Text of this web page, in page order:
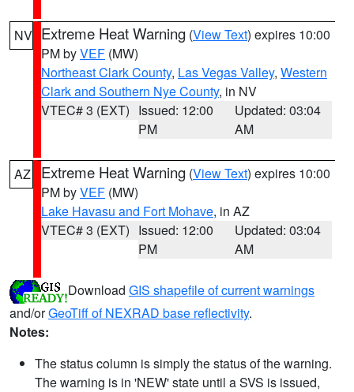
NV Extreme Heat Warning (View Text) expires 10:00
PM byVEF (MW)
Northeast Clark County, Las Vegas Valley, Western
Clark and Southern Nye County, in NV
VTEC# 3 (EXT) Issued: 12:00
PM
Updated: 03:04
AM
AZ Extreme Heat Warning (View Text) expires 10:00
PM byVEF (MW)
Lake Havasu and Fort Mohave, in AZ
VTEC# 3 (EXT) Issued: 12:00
PM
Updated: 03:04
AM
Download GIS shapefile of current warnings
and/orGeoTiff of NEXRAD base reflectivity.
Notes:
The status column is simply the status of the warning.
The warning is in 'NEW' state until a SVS is issued,